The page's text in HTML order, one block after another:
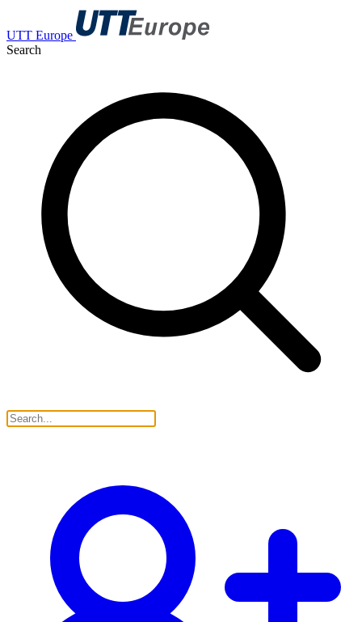
UTT Europe
Search